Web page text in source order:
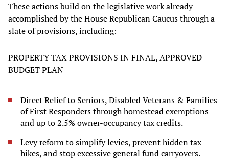
These actions build on the legislative work already
accomplished by the House Republican Caucus through a
slate of provisions, including:
PROPERTY TAX PROVISIONS IN FINAL, APPROVED
BUDGET PLAN
Direct Relief to Seniors, Disabled Veterans & Families
of First Responders through homestead exemptions
and up to 2.5% owner-occupancy tax credits.
Levy reform to simplify levies, prevent hidden tax
hikes, and stop excessive general fund carryovers.